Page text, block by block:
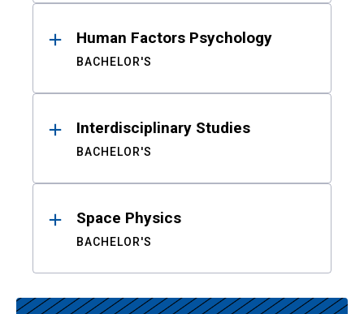
Human Factors Psychology
BACHELOR'S
Interdisciplinary Studies
BACHELOR'S
Space Physics
BACHELOR'S